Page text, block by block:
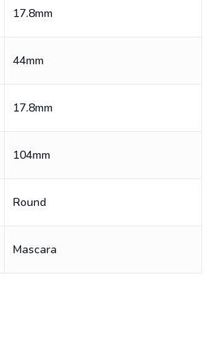
17.8mm
44mm
17.8mm
104mm
Round
Mascara